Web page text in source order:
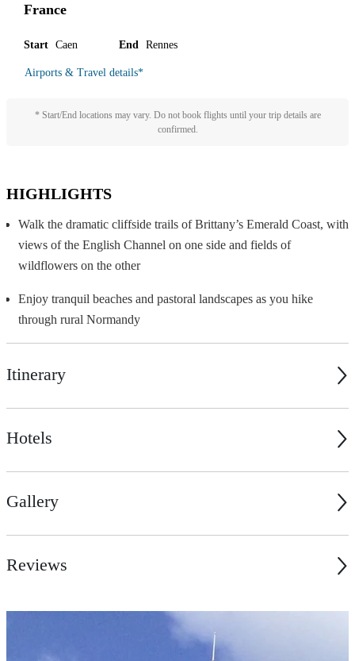
Itinerary
Hotels
Gallery
Reviews
HIGHLIGHTS
Walk the dramatic cliffside trails of Brittany’s Emerald Coast, with
views of the English Channel on one side and fields of
wildflowers on the other
Enjoy tranquil beaches and pastoral landscapes as you hike
through rural Normandy
France
Start Caen End Rennes
Airports & Travel details*
* Start/End locations may vary. Do not book flights until your trip details are
confirmed.